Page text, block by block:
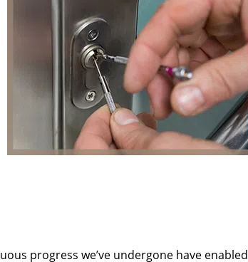
progress we’ve undergone have enabled